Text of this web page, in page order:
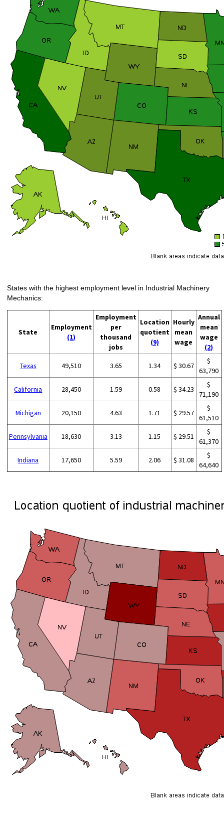
States with the highest employment level in Industrial Machinery
Mechanics:
State
Employment
(1)
Employment
per
thousand
jobs
Location
quotient
(9)
Hourly
mean
wage
Annual
mean
wage
(2)
Texas 49,510 3.65 1.34 $ 30.67
$
63,790
California 28,450 1.59 0.58 $ 34.23
$
71,190
Michigan 20,150 4.63 1.71 $ 29.57
$
61,510
Pennsylvania 18,630 3.13 1.15 $ 29.51
$
61,370
Indiana 17,650 5.59 2.06 $ 31.08
$
64,640